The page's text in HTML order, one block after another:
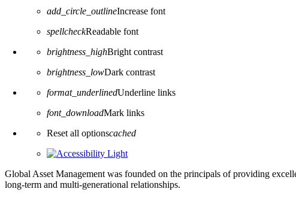
add_circle_outlineIncrease font
spellcheckReadable font
brightness_highBright contrast
brightness_lowDark contrast
format_underlinedUnderline links
font_downloadMark links
Reset all optionscached
Global Asset Management was founded on the principals of providing
long-term and multi-generational relationships.